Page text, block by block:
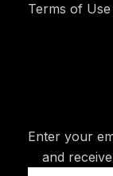
Terms of Use
Enter your
and